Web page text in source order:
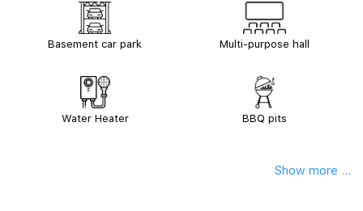
Basement car park Multi-purpose hall
Water Heater BBQ pits
Show more ...